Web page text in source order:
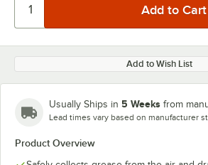
Add to Wish List
Usually Ships in 5 Weeks from
Lead times vary based on manufacturer
Product Overview